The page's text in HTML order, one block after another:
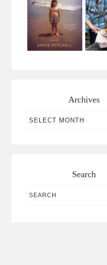
Archives
Search